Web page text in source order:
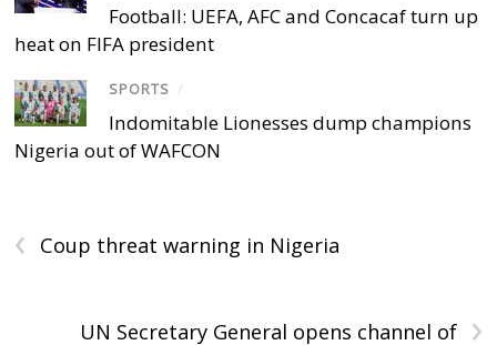
Football: UEFA, AFC and Concacaf turn up
heat on FIFA president
SPORTS /
Indomitable Lionesses dump champions
Nigeria out of WAFCON
‹ Coup threat warning in Nigeria
›
UN Secretary General opens channel of